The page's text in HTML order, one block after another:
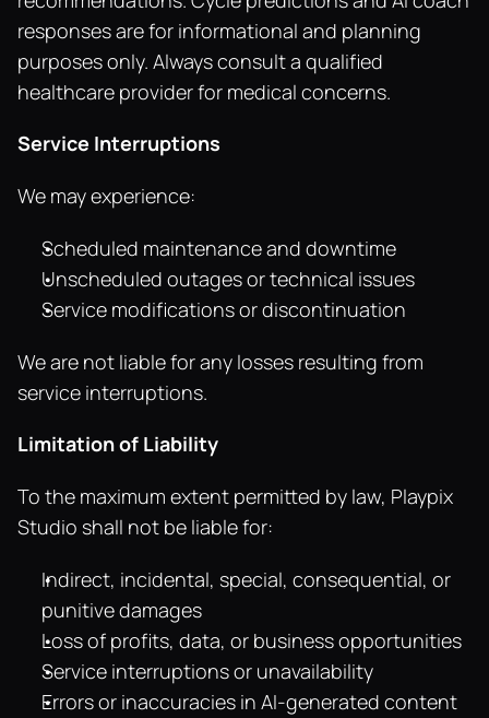
responses are for informational and planning
purposes only. Always consult a qualified
healthcare provider for medical concerns.
Service Interruptions
We may experience:
Scheduled maintenance and downtime
Unscheduled outages or technical issues
Service modifications or discontinuation
We are not liable for any losses resulting from
service interruptions.
Limitation of Liability
To the maximum extent permitted by law, Playpix
Studio shall not be liable for:
Indirect, incidental, special, consequential, or
punitive damages
Loss of profits, data, or business opportunities
Service interruptions or unavailability
Errors or inaccuracies in AI-generated content